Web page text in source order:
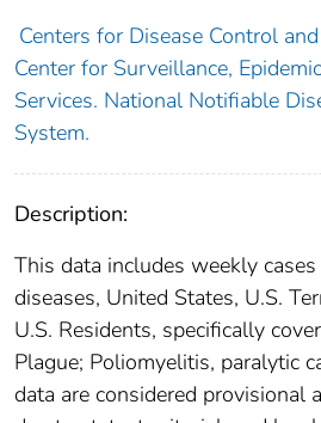
Centers for Disease Control
Center for Surveillance,
Services. National Notifiable
System.
Description:
This data includes weekly
diseases, United States, U.S.
U.S. Residents, specifically
Plague; Poliomyelitis, paralytic
data are considered provisional